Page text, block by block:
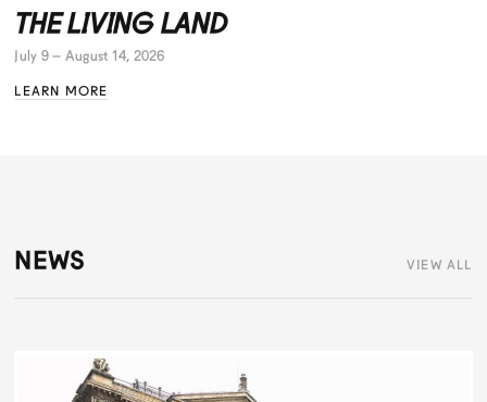
THE LIVING LAND
July 9 – August 14, 2026
LEARN MORE
NEWS VIEW ALL